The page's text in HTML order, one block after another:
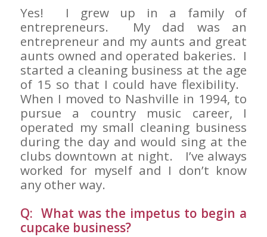
Yes! I grew up in a family of
entrepreneurs. My dad was an
entrepreneur and my aunts and great
aunts owned and operated bakeries. I
started a cleaning business at the age
of 15 so that I could have flexibility.
When I moved to Nashville in 1994, to
pursue a country music career, I
operated my small cleaning business
during the day and would sing at the
clubs downtown at night. I’ve always
worked for myself and I don’t know
any other way.
Q: What was the impetus to begin a
cupcake business?